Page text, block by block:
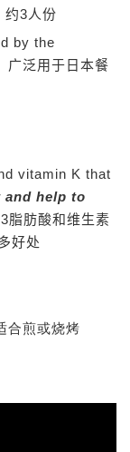
约3人份
by the
广泛用于日本餐
vitamin K that
help to
脂肪酸和维生素
好处
合煎或烧烤